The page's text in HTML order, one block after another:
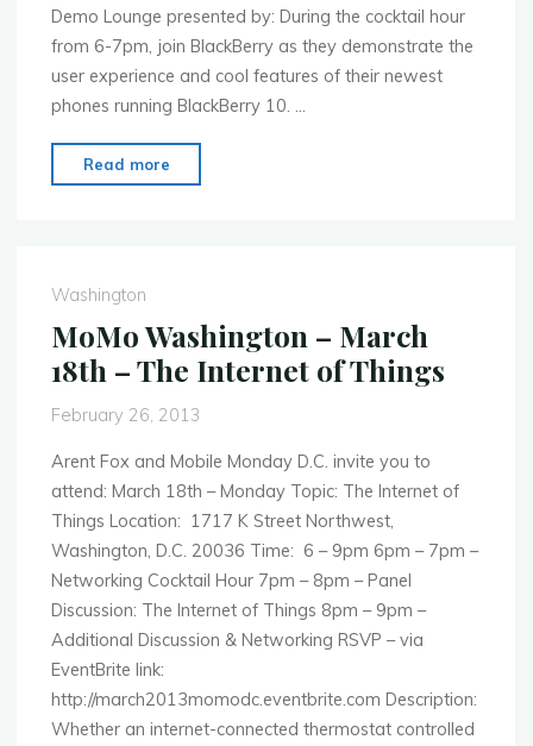
Demo Lounge presented by: During the cocktail hour
from 6-7pm, join BlackBerry as they demonstrate the
user experience and cool features of their newest
phones running BlackBerry 10. …
Read more
Washington
HTML5
vs.
Washington
MoMo Washington – March
18th – The Internet of Things
February 26, 2013
Arent Fox and Mobile Monday D.C. invite you to
attend: March 18th – Monday Topic: The Internet of
Things Location: 1717 K Street Northwest,
Washington, D.C. 20036 Time: 6 – 9pm 6pm – 7pm –
Networking Cocktail Hour 7pm – 8pm – Panel
Discussion: The Internet of Things 8pm – 9pm –
Additional Discussion & Networking RSVP – via
EventBrite link:
http://march2013momodc.eventbrite.com Description:
Whether an internet-connected thermostat controlled